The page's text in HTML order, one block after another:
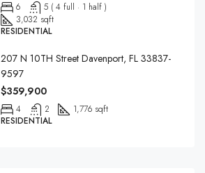
6
5 ( 4 full · 1 half )
3,032 sqft
RESIDENTIAL
207 N 10TH Street Davenport, FL 33837-
9597
$359,900
4 2
1,776 sqft
RESIDENTIAL